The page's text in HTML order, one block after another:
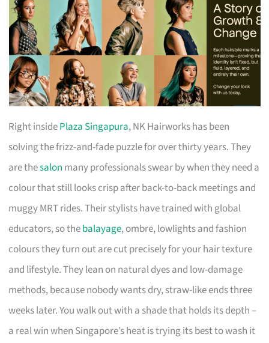
Right insidePlaza Singapura, NK Hairworks has been
solving the frizz-and-fade puzzle for over thirty years. They
are thesalon many professionals swear by when they need a
colour that still looks crisp after back-to-back meetings and
muggy MRT rides. Their stylists have trained with global
educators, so thebalayage, ombre, lowlights and fashion
colours they turn out are cut precisely for your hair texture
and lifestyle. They lean on natural dyes and low-damage
methods, because nobody wants dry, straw-like ends three
weeks later. You walk out with a shade that holds its depth –
a real win when Singapore’s heat is trying its best to wash it